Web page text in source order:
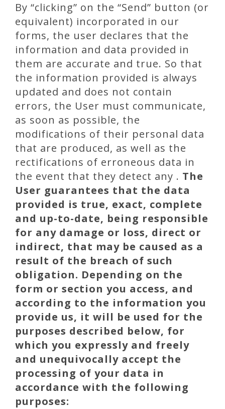
By “clicking” on the “Send” button (or
equivalent) incorporated in our
forms, the user declares that the
information and data provided in
them are accurate and true. So that
the information provided is always
updated and does not contain
errors, the User must communicate,
as soon as possible, the
modifications of their personal data
that are produced, as well as the
rectifications of erroneous data in
the event that they detect any . The
User guarantees that the data
provided is true, exact, complete
and up-to-date, being responsible
for any damage or loss, direct or
indirect, that may be caused as a
result of the breach of such
obligation. Depending on the
form or section you access, and
according to the information you
provide us, it will be used for the
purposes described below, for
which you expressly and freely
and unequivocally accept the
processing of your data in
accordance with the following
purposes: